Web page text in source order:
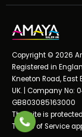
Copyright © 2026
Registered in
Kneeton Road, East
UK. | Company No:
GB803085163000
This site is
Terms of Service